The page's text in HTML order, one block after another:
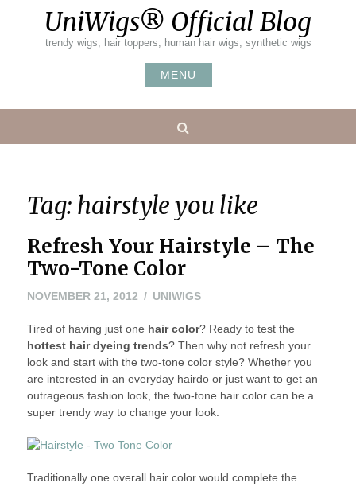
UniWigs® Official Blog
trendy wigs, hair toppers, human hair wigs, synthetic wigs
MENU
Tag: hairstyle you like
Refresh Your Hairstyle – The
Two-Tone Color
NOVEMBER 21, 2012NOVEMBER
2012
UNIWIGS
Tired of having just one hair color? Ready to test the
hottest hair dyeing trends? Then why not refresh your
look and start with the two-tone color style? Whether you
are interested in an everyday hairdo or just want to get an
outrageous fashion look, the two-tone hair color can be a
super trendy way to change your look.
Traditionally one overall hair color would complete the